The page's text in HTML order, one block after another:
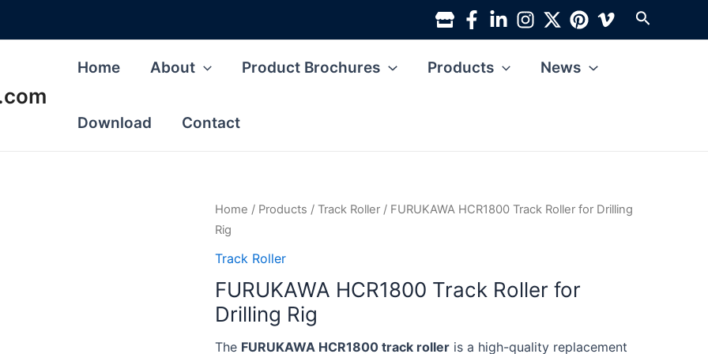
Search
Home About Product Brochures Products News
Download Contact
Home / Products / Track Roller / FURUKAWA HCR1800 Track Roller for Drilling
Rig
Track Roller
FURUKAWA HCR1800 Track Roller for
Drilling Rig
The FURUKAWA HCR1800 track roller is a high-quality replacement